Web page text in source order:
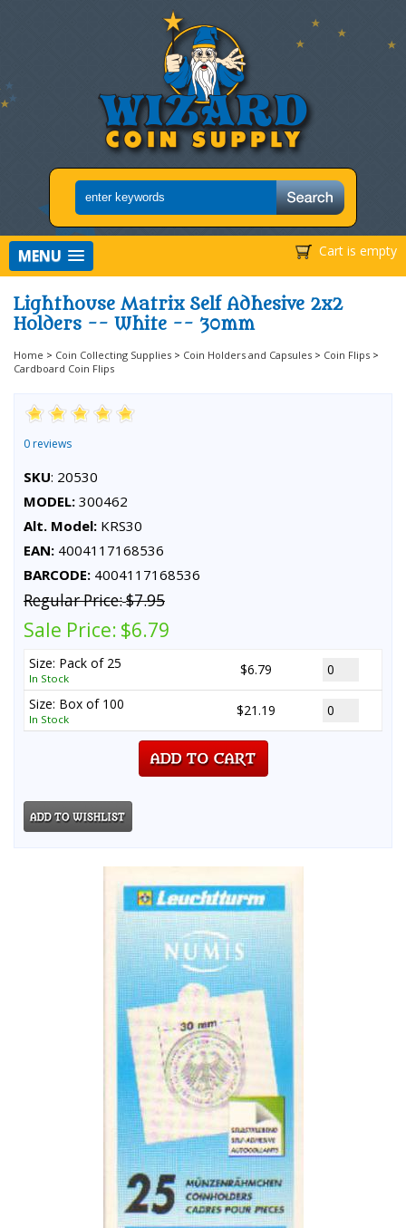
Cart is empty
MENU
Lighthouse Matrix Self Adhesive 2x2
Holders -- White -- 30mm
Home > Coin Collecting Supplies > Coin Holders and Capsules > Coin Flips >
Cardboard Coin Flips
0 reviews
SKU: 20530
MODEL: 300462
Alt. Model: KRS30
EAN: 4004117168536
BARCODE: 4004117168536
Regular Price:$7.95
Sale Price: $6.79
Size: Pack of 25
In Stock
$6.79
Size: Box of 100
In Stock
$21.19